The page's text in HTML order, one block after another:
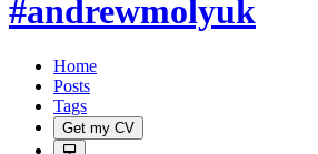
#andrewmolyuk
Home
Posts
Tags
Get my CV